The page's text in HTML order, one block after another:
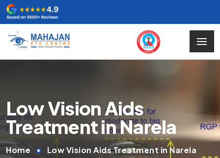
Low Vision Aids
Treatment in Narela
Home Low Vision Aids Treatment in Narela